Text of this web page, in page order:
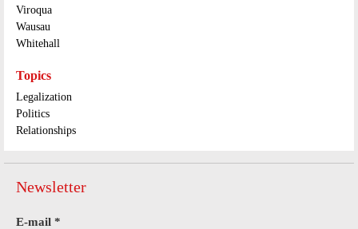
Viroqua
Wausau
Whitehall
Topics
Legalization
Politics
Relationships
Newsletter
E-mail *